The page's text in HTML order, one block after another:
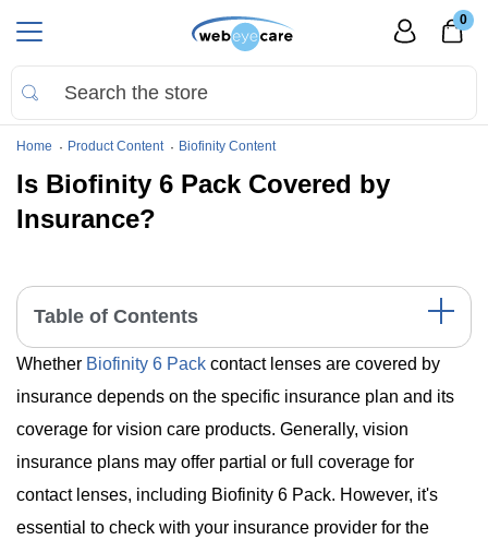
0
Home Product Content Biofinity Content
Is Biofinity 6 Pack Covered by
Insurance?
Whether Biofinity 6 Pack contact lenses are covered by
insurance depends on the specific insurance plan and its
coverage for vision care products. Generally, vision
insurance plans may offer partial or full coverage for
contact lenses, including Biofinity 6 Pack. However, it's
essential to check with your insurance provider for the
Table of Contents
Understanding Insurance Coverage for Contact Lenses
Comparing Biofinity 6 Pack with Other Brands